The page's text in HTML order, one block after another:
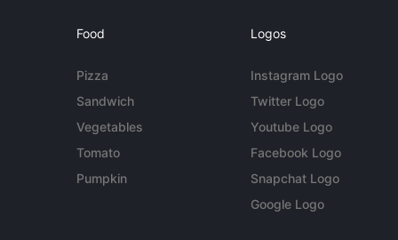
Food
Pizza
Sandwich
Vegetables
Tomato
Pumpkin
Logos
Instagram Logo
Twitter Logo
Youtube Logo
Facebook Logo
Snapchat Logo
Google Logo